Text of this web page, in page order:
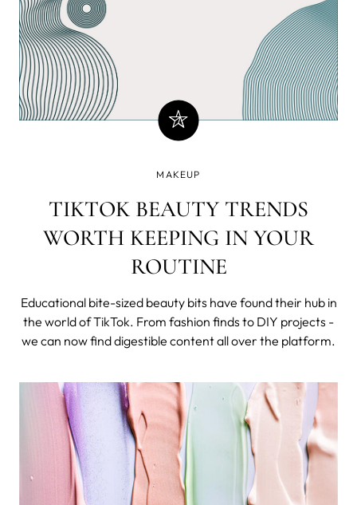
MAKEUP
TIKTOK BEAUTY TRENDS
WORTH KEEPING IN YOUR
ROUTINE
Educational bite-sized beauty bits have found their hub in
the world of TikTok. From fashion finds to DIY projects -
we can now find digestible content all over the platform.